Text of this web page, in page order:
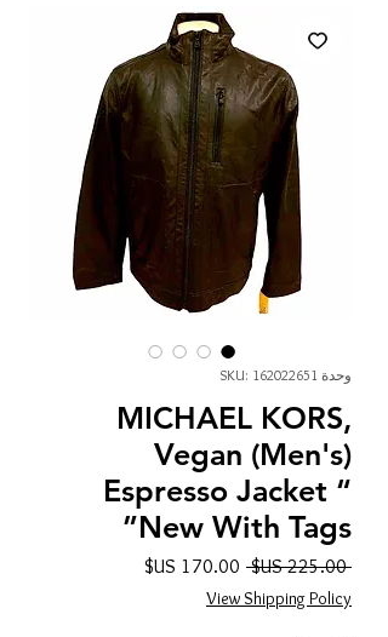
وحدة SKU: 162022651
MICHAEL KORS,
Vegan (Men's)
Espresso Jacket “
New With Tags”
‏225.00 US$
سعر
عادي
View Shipping Policy